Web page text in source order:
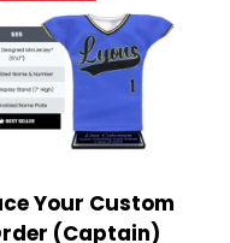
$32.99
Your Custom
(Captain)